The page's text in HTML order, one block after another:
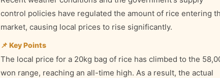
control policies have regulated the amount of rice entering
market, causing local prices to rise significantly.
📌 Key Points
The local price for a 20kg bag of rice has climbed to the
won range, reaching an all-time high. As a result, the actual